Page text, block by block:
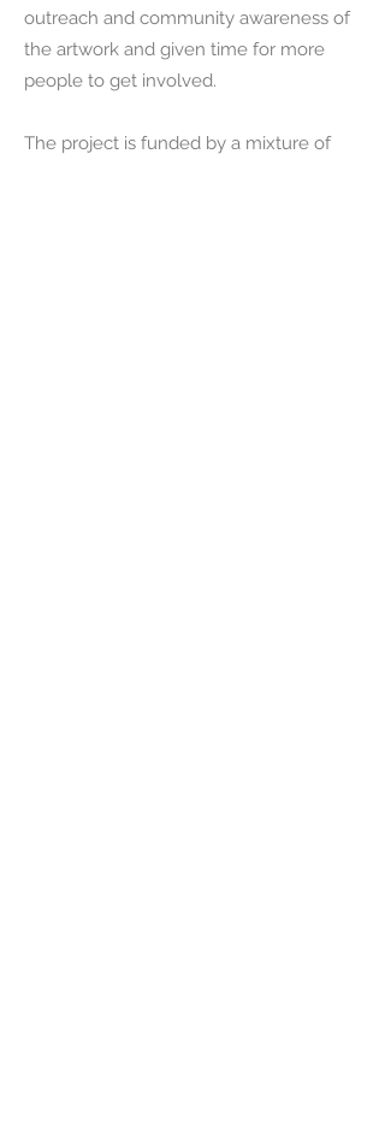
outreach and community awareness of
the artwork and given time for more
people to get involved.
The project is funded by a mixture of